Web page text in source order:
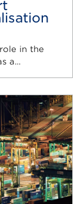
in the
a…